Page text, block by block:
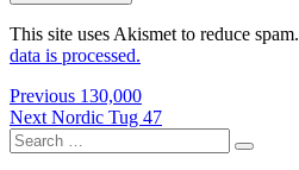
This site uses Akismet to reduce spam.
data is processed.
Post
navigation
Previous Previous
post:
130,000
Next Next
post:
Nordic Tug 47
Search
for:
Search